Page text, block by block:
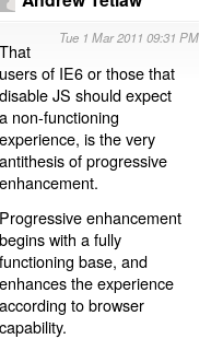
Tue 1 Mar 2011 09:31 PM
That
users of IE6 or those that
disable JS should expect
a non-functioning
experience, is the very
antithesis of progressive
enhancement.
Progressive enhancement
begins with a fully
functioning base, and
enhances the experience
according to browser
capability.